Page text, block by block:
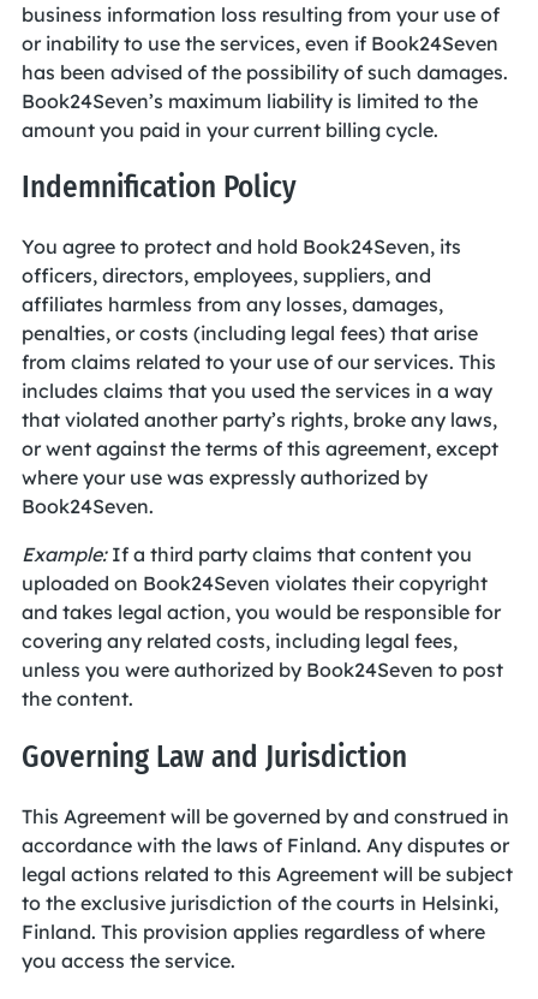
business information loss resulting from your use of
or inability to use the services, even if Book24Seven
has been advised of the possibility of such damages.
Book24Seven’s maximum liability is limited to the
amount you paid in your current billing cycle.
Indemnification Policy
You agree to protect and hold Book24Seven, its
officers, directors, employees, suppliers, and
affiliates harmless from any losses, damages,
penalties, or costs (including legal fees) that arise
from claims related to your use of our services. This
includes claims that you used the services in a way
that violated another party’s rights, broke any laws,
or went against the terms of this agreement, except
where your use was expressly authorized by
Book24Seven.
Example:If a third party claims that content you
uploaded on Book24Seven violates their copyright
and takes legal action, you would be responsible for
covering any related costs, including legal fees,
unless you were authorized by Book24Seven to post
the content.
Governing Law and Jurisdiction
This Agreement will be governed by and construed in
accordance with the laws of Finland. Any disputes or
legal actions related to this Agreement will be subject
to the exclusive jurisdiction of the courts in Helsinki,
Finland. This provision applies regardless of where
you access the service.